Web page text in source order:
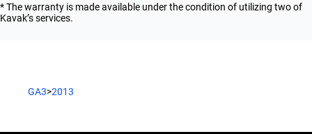
* The warranty is made available under the condition of utilizing two of
Kavak’s services.
GA3>2013